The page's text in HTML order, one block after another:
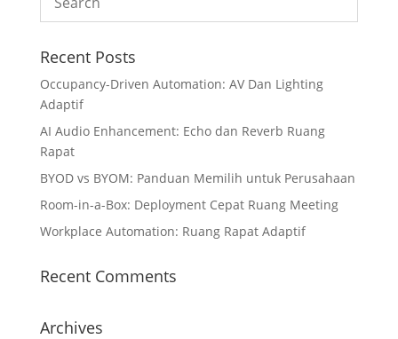
Recent Posts
Occupancy-Driven Automation: AV Dan Lighting
Adaptif
AI Audio Enhancement: Echo dan Reverb Ruang
Rapat
BYOD vs BYOM: Panduan Memilih untuk Perusahaan
Room-in-a-Box: Deployment Cepat Ruang Meeting
Workplace Automation: Ruang Rapat Adaptif
Recent Comments
Archives